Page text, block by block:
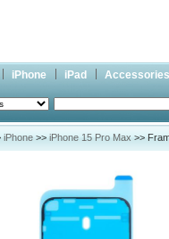
iPhone iPad Accessories
iPhone >> iPhone 15 Pro Max >>